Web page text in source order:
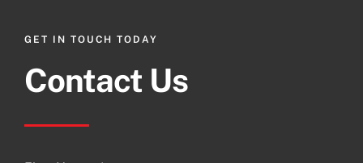
GET IN TOUCH TODAY
Contact Us